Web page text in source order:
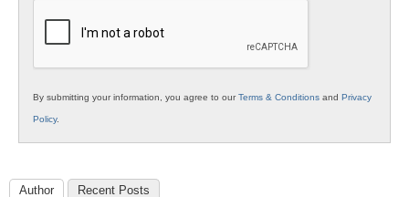
By submitting your information, you agree to ourTerms & Conditions and Privacy
Policy.
Author Recent Posts